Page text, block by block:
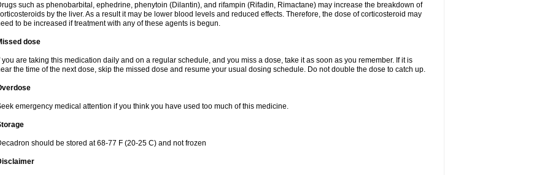
such as phenobarbital, ephedrine, phenytoin (Dilantin), and rifampin (Rifadin, Rimactane) may increase the breakdown of
by the liver. As a result it may be lower blood levels and reduced effects. Therefore, the dose of corticosteroid may
to be increased if treatment with any of these agents is begun.
dose
you are taking this medication daily and on a regular schedule, and you miss a dose, take it as soon as you remember. If it is
the time of the next dose, skip the missed dose and resume your usual dosing schedule. Do not double the dose to catch up.
emergency medical attention if you think you have used too much of this medicine.
should be stored at 68-77 F (20-25 C) and not frozen